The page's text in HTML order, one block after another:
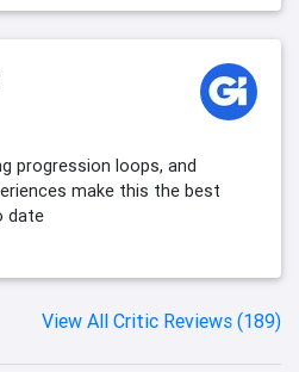
progression loops, and
make this the best
date
View All Critic Reviews (189)